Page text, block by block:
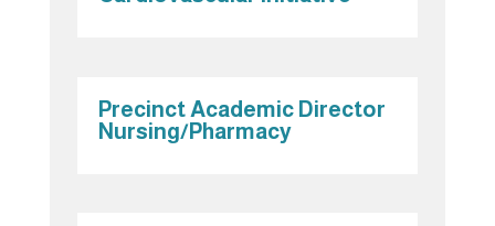
Precinct Academic Director
Nursing/Pharmacy